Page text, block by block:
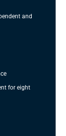
and
for eight